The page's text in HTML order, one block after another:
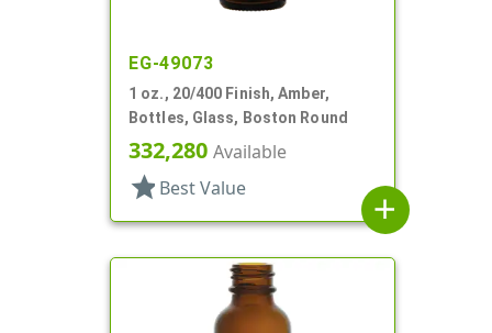
EG-49073
1 oz., 20/400 Finish, Amber,
Bottles, Glass, Boston Round
332,280 Available
star Best Value
add